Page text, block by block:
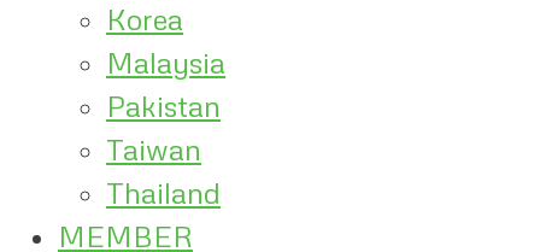
Korea
Malaysia
Pakistan
Taiwan
Thailand
MEMBER